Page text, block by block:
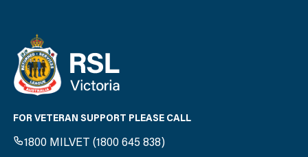
FOR VETERAN SUPPORT PLEASE CALL
1800 MILVET (1800 645 838)